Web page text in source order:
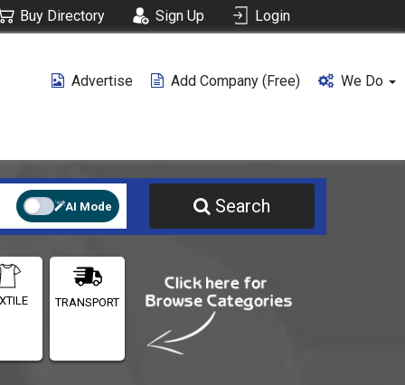
Buy Directory Sign Up Login
Advertise Add Company (free) We Do
AI Mode Search
TRANSPORT